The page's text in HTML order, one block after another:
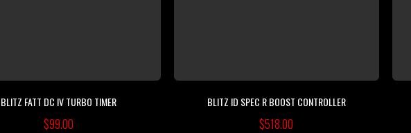
BLITZ FATT DC IV TURBO TIMER
$99.00
BLITZ ID SPEC R BOOST CONTROLLER
$518.00